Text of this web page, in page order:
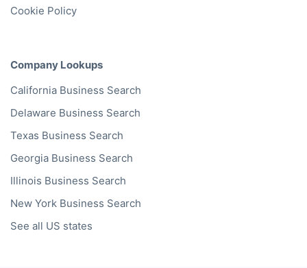
Cookie Policy
Company Lookups
California Business Search
Delaware Business Search
Texas Business Search
Georgia Business Search
Illinois Business Search
New York Business Search
See all US states